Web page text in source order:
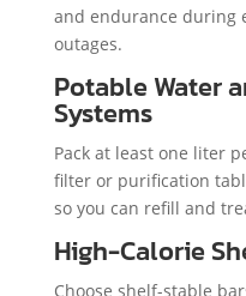
and endurance during
outages.
Potable Water
Systems
Pack at least one liter
filter or purification
so you can refill and
High-Calorie
Choose shelf-stable